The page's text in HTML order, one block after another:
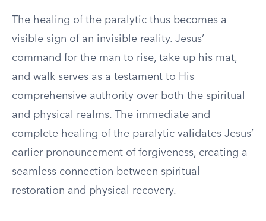
The healing of the paralytic thus becomes a
visible sign of an invisible reality. Jesus’
command for the man to rise, take up his mat,
and walk serves as a testament to His
comprehensive authority over both the spiritual
and physical realms. The immediate and
complete healing of the paralytic validates Jesus’
earlier pronouncement of forgiveness, creating a
seamless connection between spiritual
restoration and physical recovery.